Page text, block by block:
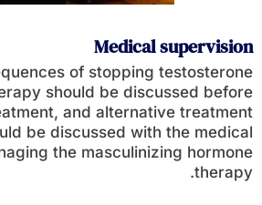
Medical supervision
of stopping testosterone
should be discussed before
and alternative treatment
be discussed with the medical
the masculinizing hormone
therapy.